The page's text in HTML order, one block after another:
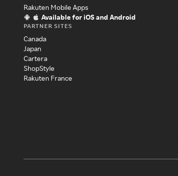
Rakuten Mobile Apps
Available for iOS and Android
PARTNER SITES
Canada
Japan
Cartera
ShopStyle
Rakuten France